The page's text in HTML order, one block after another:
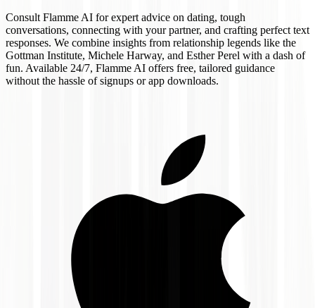
Consult Flamme AI for expert advice on dating, tough
conversations, connecting with your partner, and crafting perfect text
responses. We combine insights from relationship legends like the
Gottman Institute, Michele Harway, and Esther Perel with a dash of
fun. Available 24/7, Flamme AI offers free, tailored guidance
without the hassle of signups or app downloads.